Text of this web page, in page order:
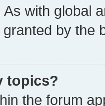
with global
by the
topics?
the forum